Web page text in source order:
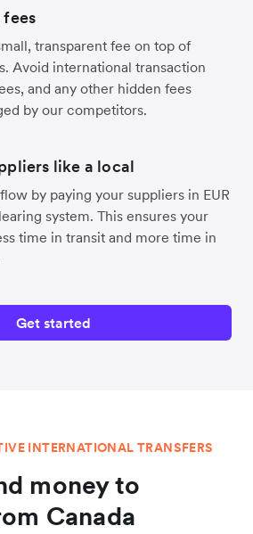
transparent fee on top of
Avoid international transaction
and any other hidden fees
by our competitors.
like a local
by paying your suppliers in EUR
system. This ensures your
time in transit and more time in
Get started
INTERNATIONAL TRANSFERS
money to
Canada